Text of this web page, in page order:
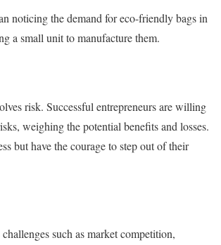
noticing the demand for eco-friendly bags in
a small unit to manufacture them.
risk. Successful entrepreneurs are willing
weighing the potential benefits and losses.
but have the courage to step out of their
such as market competition,